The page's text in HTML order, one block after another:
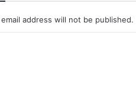
address will not be published.